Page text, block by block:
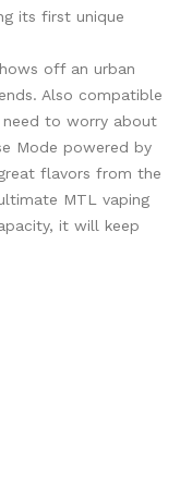
its first unique
off an urban
Also compatible
need to worry about
Mode powered by
great flavors from the
MTL vaping
it will keep